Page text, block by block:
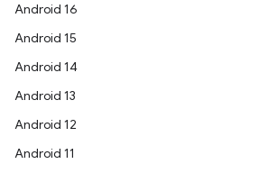
Android 16
Android 15
Android 14
Android 13
Android 12
Android 11